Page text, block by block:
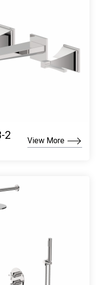
2 View More